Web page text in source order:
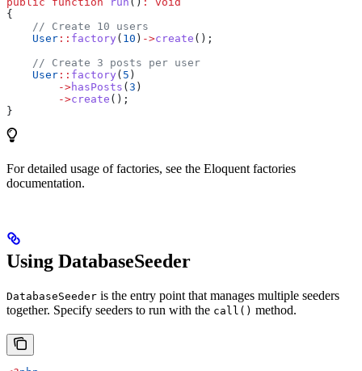
{
    // Create 10 users
    User
:: factory ( 10 ) ->create ();
    // Create 3 posts per user
    User
:: factory ( 5 )
        ->
hasPosts ( 3 )
        ->
create ();
}
For detailed usage of factories, see the Eloquent factories
documentation.
Using DatabaseSeeder
DatabaseSeeder is the entry point that manages multiple seeders
together. Specify seeders to run with the call() method.